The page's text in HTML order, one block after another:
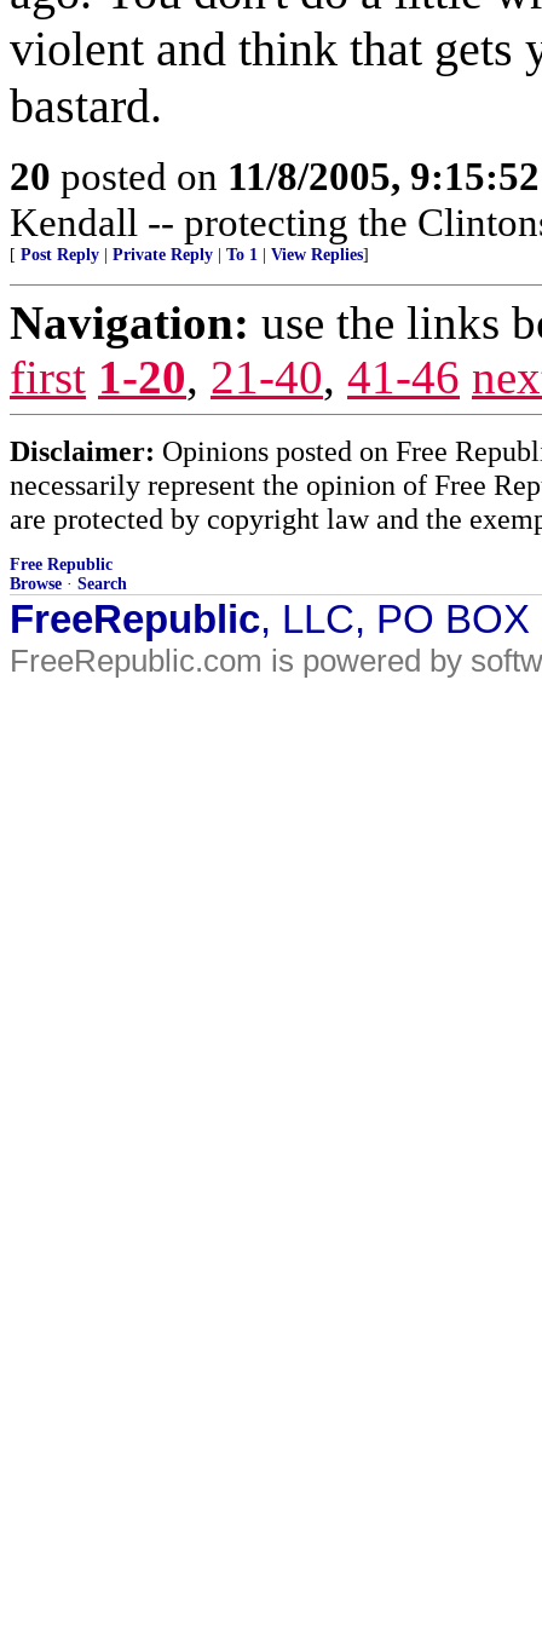
violent and think that gets
bastard.
20 posted on 11/8/2005,
Kendall -- protecting the
[ Post Reply Private Reply To 1 View Replies]
Navigation: use the links
first 1-20, 21-40, 41-46
Disclaimer: Opinions posted on Free
necessarily represent the opinion of Free
are protected by copyright law and the
Free Republic
Browse · Search
FreeRepublic, LLC, PO
FreeRepublic.com is powered by